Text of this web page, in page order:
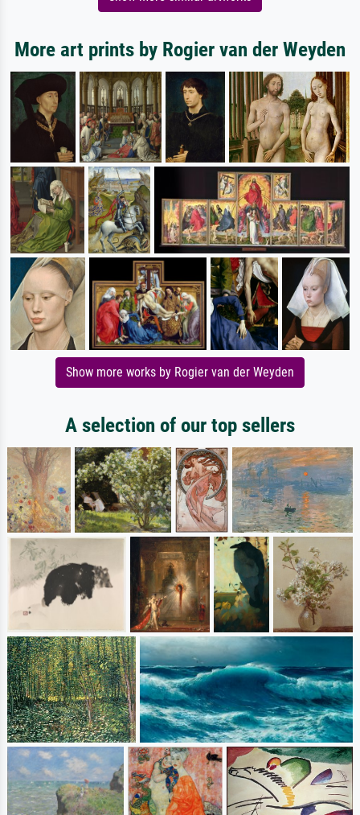
More art prints by Rogier van der Weyden
Show more works by Rogier van der Weyden
A selection of our top sellers